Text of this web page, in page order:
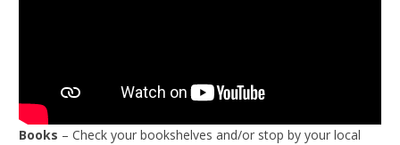
Books – Check your bookshelves and/or stop by your local